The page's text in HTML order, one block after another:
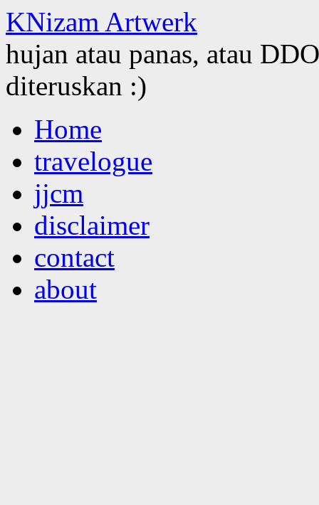
KNizam Artwerk
hujan atau panas, atau
diteruskan :)
to
contentHome
travelogue
jjcm
disclaimer
contact
about